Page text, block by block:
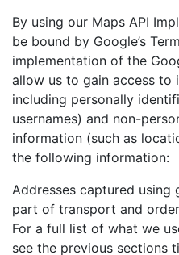
By using our Maps API
be bound by Google’s
implementation of the
allow us to gain access to
including personally
usernames) and non-
information (such as
the following information:
Addresses captured using
part of transport and
For a full list of what we
see the previous sections